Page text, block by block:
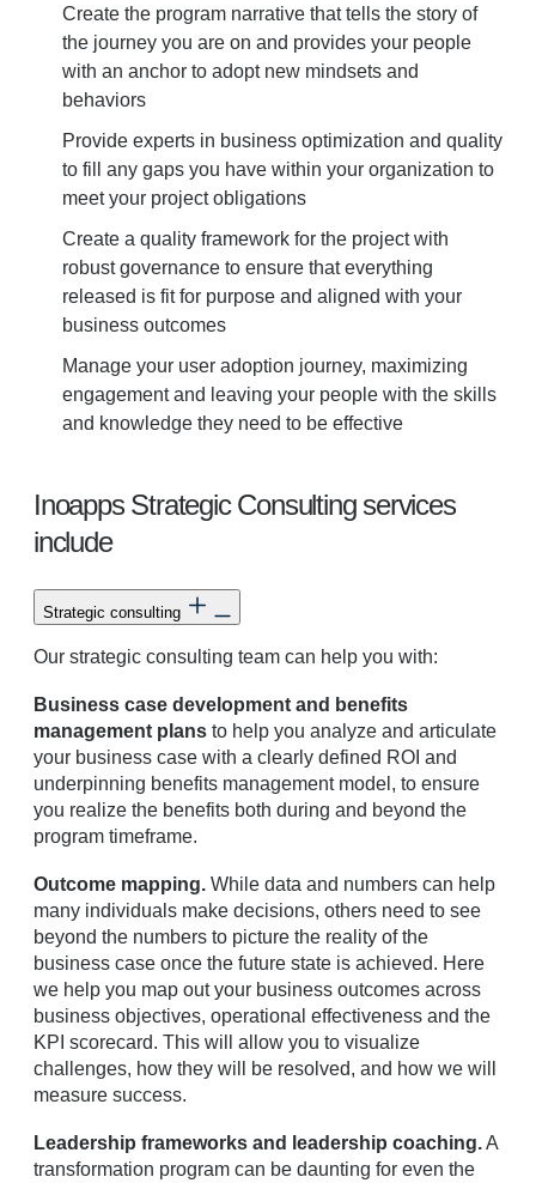
Create the program narrative that tells the story of
the journey you are on and provides your people
with an anchor to adopt new mindsets and
behaviors
Provide experts in business optimization and quality
to fill any gaps you have within your organization to
meet your project obligations
Create a quality framework for the project with
robust governance to ensure that everything
released is fit for purpose and aligned with your
business outcomes
Manage your user adoption journey, maximizing
engagement and leaving your people with the skills
and knowledge they need to be effective
Inoapps Strategic Consulting services
include
Strategic consulting
Our strategic consulting team can help you with:
Business case development and benefits
management plans to help you analyze and articulate
your business case with a clearly defined ROI and
underpinning benefits management model, to ensure
you realize the benefits both during and beyond the
program timeframe.
Outcome mapping. While data and numbers can help
many individuals make decisions, others need to see
beyond the numbers to picture the reality of the
business case once the future state is achieved. Here
we help you map out your business outcomes across
business objectives, operational effectiveness and the
KPI scorecard. This will allow you to visualize
challenges, how they will be resolved, and how we will
measure success.
Leadership frameworks and leadership coaching.A
transformation program can be daunting for even the